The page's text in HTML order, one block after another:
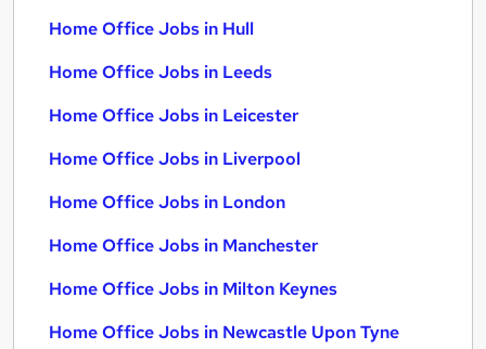
Home Office Jobs in Hull
Home Office Jobs in Leeds
Home Office Jobs in Leicester
Home Office Jobs in Liverpool
Home Office Jobs in London
Home Office Jobs in Manchester
Home Office Jobs in Milton Keynes
Home Office Jobs in Newcastle Upon Tyne